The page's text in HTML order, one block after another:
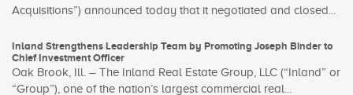
Acquisitions”) announced today that it negotiated and closed...
Inland Strengthens Leadership Team by Promoting Joseph Binder to
Chief Investment Officer
Oak Brook, Ill. – The Inland Real Estate Group, LLC (“Inland” or
“Group”), one of the nation’s largest commercial real...